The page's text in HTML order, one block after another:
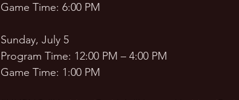
Game Time: 6:00 PM
Sunday, July 5
Program Time: 12:00 PM – 4:00 PM
Game Time: 1:00 PM